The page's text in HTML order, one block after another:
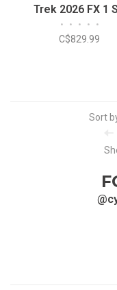
Trek 2026 FX 1
• • • • •
C$829.99
Sort